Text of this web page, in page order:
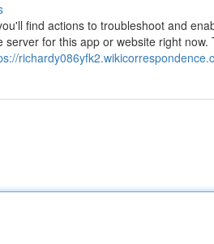
find actions to troubleshoot and
for this app or website right